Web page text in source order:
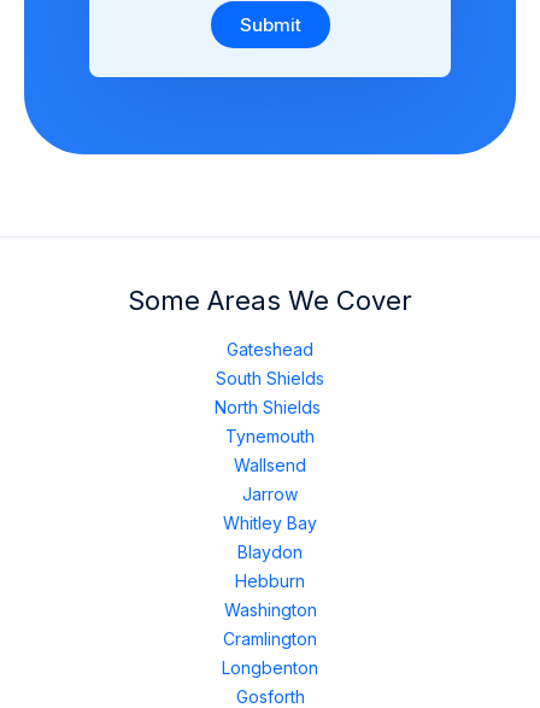
Submit
Some Areas We Cover
Gateshead
South Shields
North Shields
Tynemouth
Wallsend
Jarrow
Whitley Bay
Blaydon
Hebburn
Washington
Cramlington
Longbenton
Gosforth